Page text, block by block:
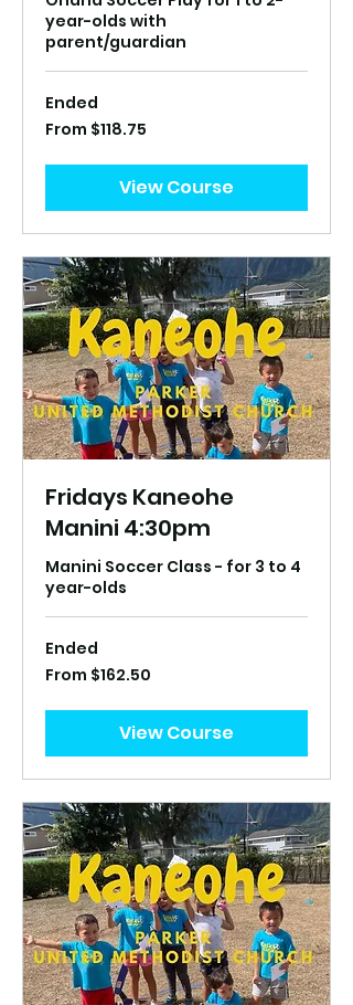
year-olds with
parent/guardian
Ended
From
118.75
From $118.75
View Course
Fridays Kaneohe
Manini 4:30pm
Manini Soccer Class - for 3 to 4
year-olds
Ended
From
162.50
From $162.50
View Course